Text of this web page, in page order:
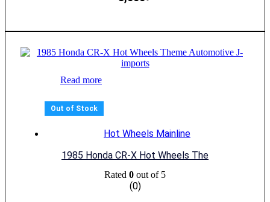
Read more
Out of Stock
Hot Wheels Mainline
1985 Honda CR-X Hot Wheels The
Rated 0 out of 5
(0)